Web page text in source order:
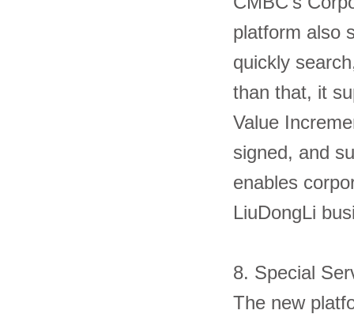
platform also
quickly
than that, it
Value
signed, and
enables
LiuDongLi
8. Special
The new